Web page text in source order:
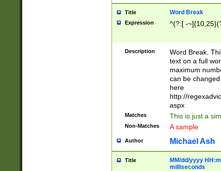
Title Word Break
Expression ^(?:[ -
Description
Word Break.
text on a full
maximum
can be
here
http://
aspx
Matches This is just a
Non-Matches A sample
Author Michael Ash
Title
MM/dd/yyyy
milliseconds